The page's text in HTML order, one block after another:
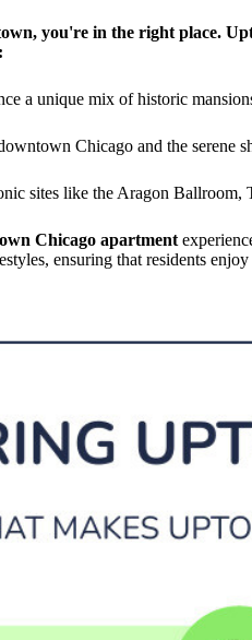
you're in the right place.
a unique mix of historic
Chicago and the serene
sites like the Aragon Ballroom,
Chicago apartment
ensuring that residents